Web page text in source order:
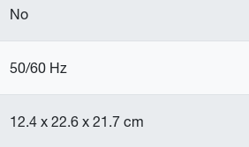
No
50/60 Hz
12.4 x 22.6 x 21.7 cm